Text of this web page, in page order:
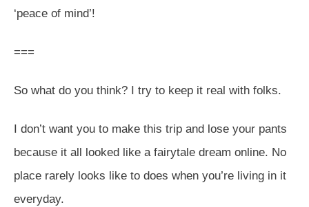
‘peace of mind’!
===
So what do you think? I try to keep it real with folks.
I don’t want you to make this trip and lose your pants
because it all looked like a fairytale dream online. No
place rarely looks like to does when you’re living in it
everyday.